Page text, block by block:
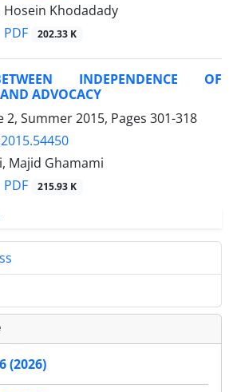
Khodadady
PDF 202.33 K
INDEPENDENCE OF
ADVOCACY
2, Summer 2015, Pages 301-318
Majid Ghamami
PDF 215.93 K
(2026)